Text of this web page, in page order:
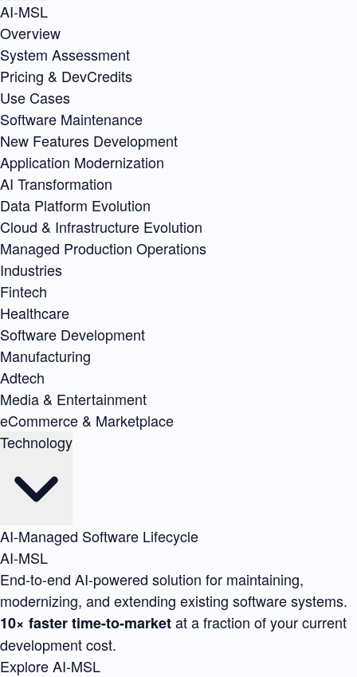
AI-MSL
Overview
System Assessment
Pricing & DevCredits
Use Cases
Software Maintenance
New Features Development
Application Modernization
AI Transformation
Data Platform Evolution
Cloud & Infrastructure Evolution
Managed Production Operations
Industries
Fintech
Healthcare
Software Development
Manufacturing
Adtech
Media & Entertainment
eCommerce & Marketplace
Technology
AI-Managed Software Lifecycle
AI-MSL
End-to-end AI-powered solution for maintaining,
modernizing, and extending existing software systems.
10× faster time-to-marketat a fraction of your current
development cost.
Explore AI-MSL